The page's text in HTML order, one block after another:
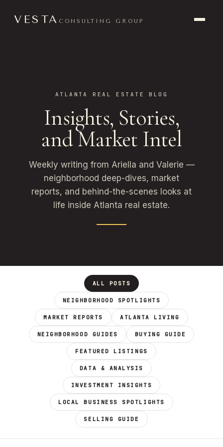
VESTA CONSULTING GROUP
ATLANTA REAL ESTATE BLOG
Insights, Stories,
and Market Intel
Weekly writing from Ariella and Valerie —
neighborhood deep-dives, market
reports, and behind-the-scenes looks at
life inside Atlanta real estate.
ALL POSTS
NEIGHBORHOOD SPOTLIGHTS
MARKET REPORTS ATLANTA LIVING
NEIGHBORHOOD GUIDES BUYING GUIDE
FEATURED LISTINGS
DATA & ANALYSIS
INVESTMENT INSIGHTS
LOCAL BUSINESS SPOTLIGHTS
SELLING GUIDE